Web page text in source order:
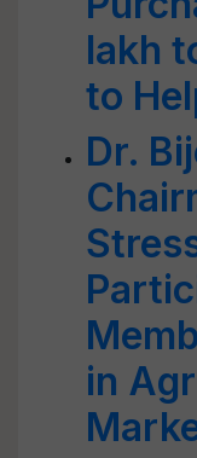
lakh
to
Dr.
in